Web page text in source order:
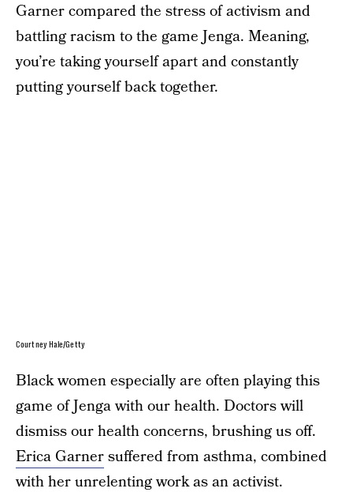
Garner compared the stress of activism and
battling racism to the game Jenga. Meaning,
you’re taking yourself apart and constantly
putting yourself back together.
Courtney Hale/Getty
Black women especially are often playing this
game of Jenga with our health. Doctors will
dismiss our health concerns, brushing us off.
Erica Garnersuffered from asthma, combined
with her unrelenting work as an activist.